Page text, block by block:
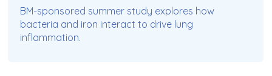
BM-sponsored summer study explores how
bacteria and iron interact to drive lung
inflammation.